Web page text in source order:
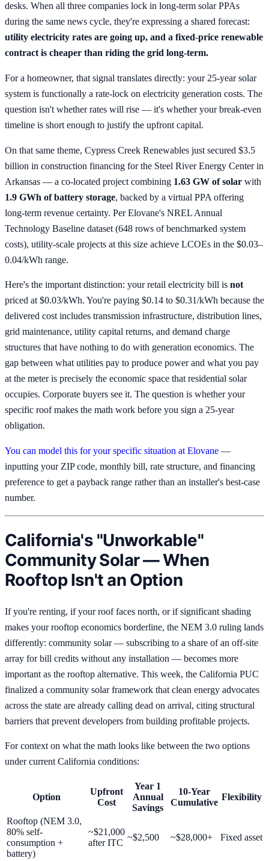
desks. When all three companies lock in long-term solar PPAs
during the same news cycle, they're expressing a shared forecast:
utility electricity rates are going up, and a fixed-price renewable
contract is cheaper than riding the grid long-term.
For a homeowner, that signal translates directly: your 25-year solar
system is functionally a rate-lock on electricity generation costs. The
question isn't whether rates will rise — it's whether your break-even
timeline is short enough to justify the upfront capital.
On that same theme, Cypress Creek Renewables just secured $3.5
billion in construction financing for the Steel River Energy Center in
Arkansas — a co-located project combining 1.63 GW of solar with
1.9 GWh of battery storage, backed by a virtual PPA offering
long-term revenue certainty. Per Elovane's NREL Annual
Technology Baseline dataset (648 rows of benchmarked system
costs), utility-scale projects at this size achieve LCOEs in the $0.03–
0.04/kWh range.
Here's the important distinction: your retail electricity bill is not
priced at $0.03/kWh. You're paying $0.14 to $0.31/kWh because the
delivered cost includes transmission infrastructure, distribution lines,
grid maintenance, utility capital returns, and demand charge
structures that have nothing to do with generation economics. The
gap between what utilities pay to produce power and what you pay
at the meter is precisely the economic space that residential solar
occupies. Corporate buyers see it. The question is whether your
specific roof makes the math work before you sign a 25-year
obligation.
You can model this for your specific situation at Elovane —
inputting your ZIP code, monthly bill, rate structure, and financing
preference to get a payback range rather than an installer's best-case
number.
California's "Unworkable"
Community Solar — When
Rooftop Isn't an Option
If you're renting, if your roof faces north, or if significant shading
makes your rooftop economics borderline, the NEM 3.0 ruling lands
differently: community solar — subscribing to a share of an off-site
array for bill credits without any installation — becomes more
important as the rooftop alternative. This week, the California PUC
finalized a community solar framework that clean energy advocates
across the state are already calling dead on arrival, citing structural
barriers that prevent developers from building profitable projects.
For context on what the math looks like between the two options
under current California conditions:
Option
Upfront
Cost
Year 1
Annual
Savings
10-Year
Cumulative
Flexibility
Rooftop (NEM 3.0,
80% self-
consumption +
battery)
~$21,000
after ITC
~$2,500 ~$28,000+ Fixed asset